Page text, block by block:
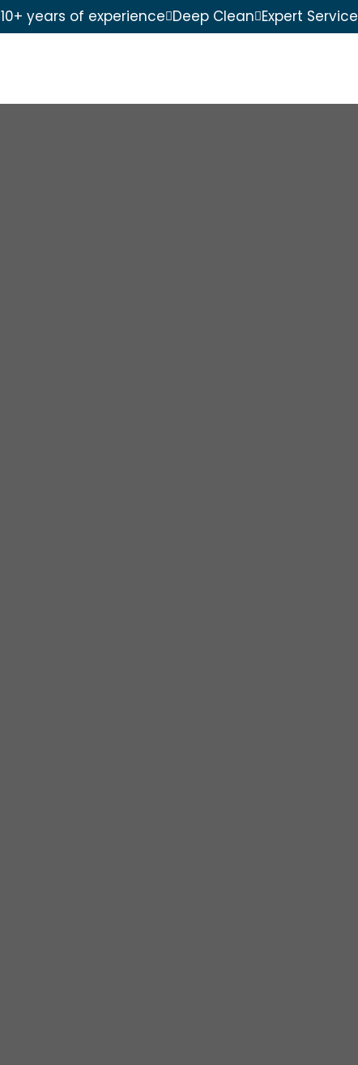
10+ years of experience Deep Clean Expert Service